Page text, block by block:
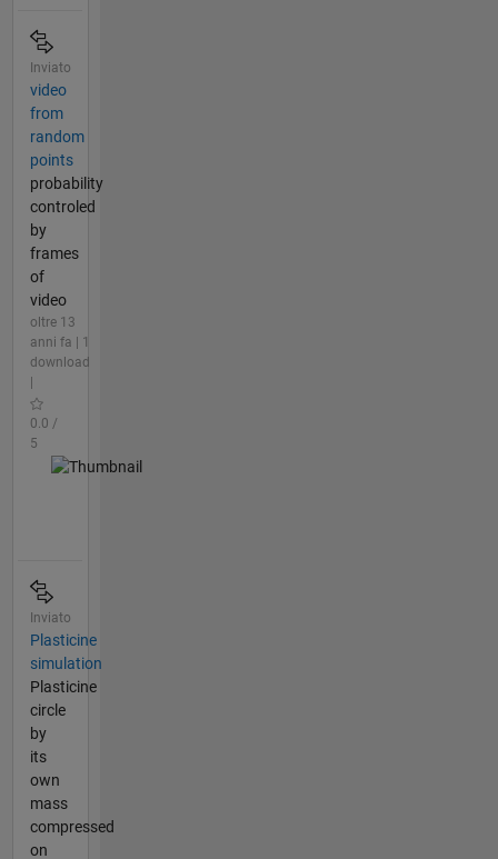
Inviato
video
from
random
points
probability
controled
by
frames
of
video
oltre 13
anni fa | 1
download
0.0 /
5
Inviato
Plasticine
simulation
Plasticine
circle
by
its
own
mass
compressed
on